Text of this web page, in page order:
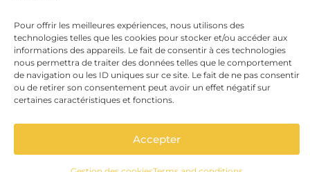
Pour offrir les meilleures expériences, nous utilisons des
technologies telles que les cookies pour stocker et/ou accéder aux
informations des appareils. Le fait de consentir à ces technologies
nous permettra de traiter des données telles que le comportement
de navigation ou les ID uniques sur ce site. Le fait de ne pas consentir
ou de retirer son consentement peut avoir un effet négatif sur
certaines caractéristiques et fonctions.
Accepter
ADD TO CART
PAYMENT METHODS